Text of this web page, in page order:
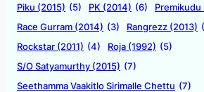
Piku (2015) (5) PK (2014) (6) Premikudu
Race Gurram (2014) (3) Rangrezz (2013)
Rockstar (2011) (4) Roja (1992) (5)
S/O Satyamurthy (2015) (7)
Seethamma Vaakitlo Sirimalle Chettu (7)